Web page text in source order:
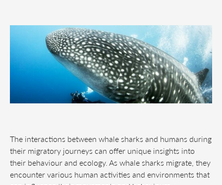
The interactions between whale sharks and humans during
their migratory journeys can offer unique insights into
their behaviour and ecology. As whale sharks migrate, they
encounter various human activities and environments that